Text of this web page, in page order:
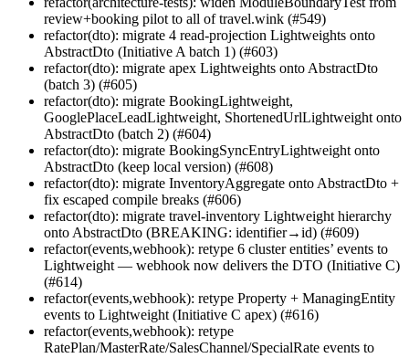
review+booking pilot to all of travel.wink (#549)
refactor(dto): migrate 4 read-projection Lightweights onto
AbstractDto (Initiative A batch 1) (#603)
refactor(dto): migrate apex Lightweights onto AbstractDto
(batch 3) (#605)
refactor(dto): migrate BookingLightweight,
GooglePlaceLeadLightweight, ShortenedUrlLightweight onto
AbstractDto (batch 2) (#604)
refactor(dto): migrate BookingSyncEntryLightweight onto
AbstractDto (keep local version) (#608)
refactor(dto): migrate InventoryAggregate onto AbstractDto +
fix escaped compile breaks (#606)
refactor(dto): migrate travel-inventory Lightweight hierarchy
onto AbstractDto (BREAKING: identifier→id) (#609)
refactor(events,webhook): retype 6 cluster entities’ events to
Lightweight — webhook now delivers the DTO (Initiative C)
(#614)
refactor(events,webhook): retype Property + ManagingEntity
events to Lightweight (Initiative C apex) (#616)
refactor(events,webhook): retype
RatePlan/MasterRate/SalesChannel/SpecialRate events to